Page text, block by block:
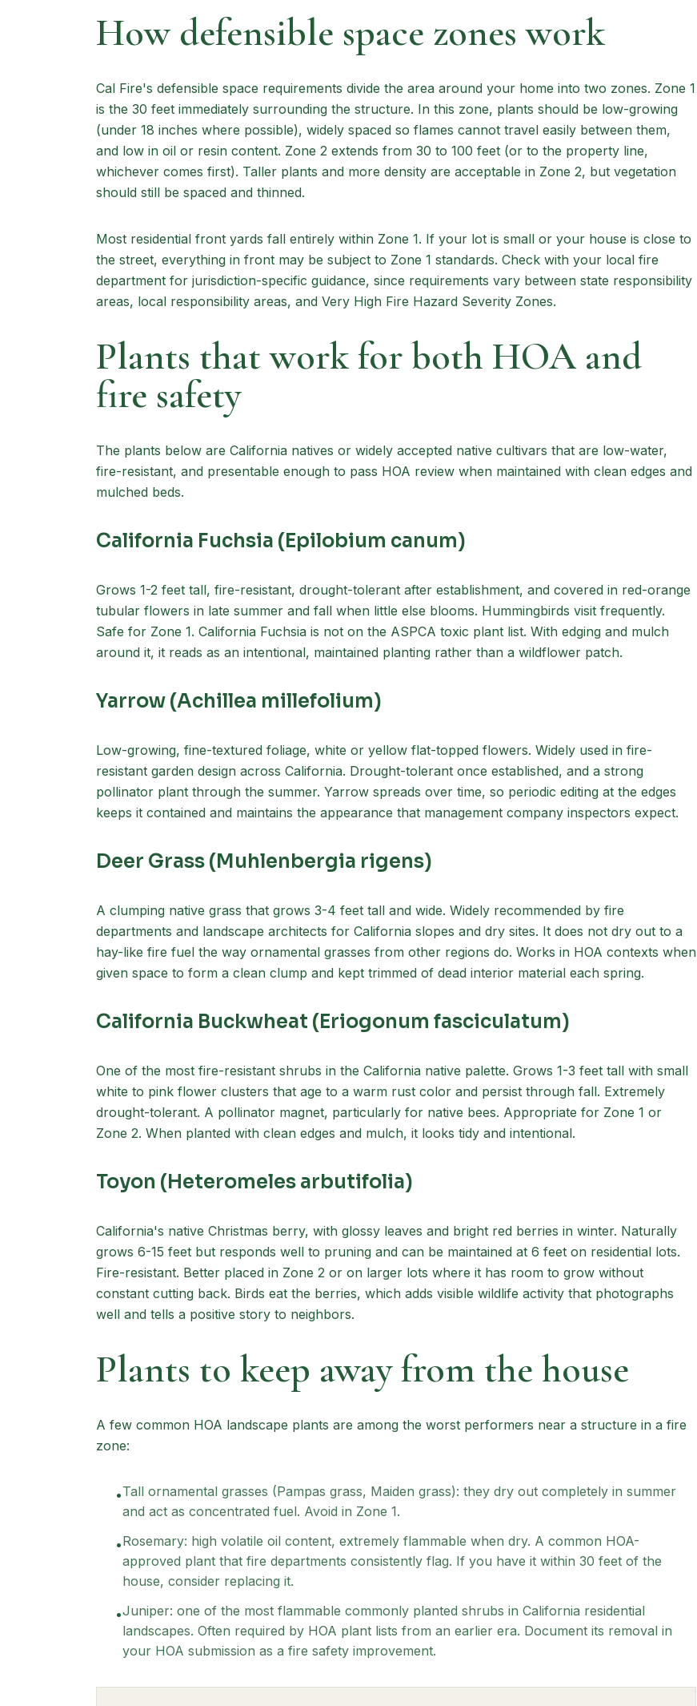
How defensible space zones work
Cal Fire's defensible space requirements divide the area around your home into two zones. Zone 1
is the 30 feet immediately surrounding the structure. In this zone, plants should be low-growing
(under 18 inches where possible), widely spaced so flames cannot travel easily between them,
and low in oil or resin content. Zone 2 extends from 30 to 100 feet (or to the property line,
whichever comes first). Taller plants and more density are acceptable in Zone 2, but vegetation
should still be spaced and thinned.
Most residential front yards fall entirely within Zone 1. If your lot is small or your house is close to
the street, everything in front may be subject to Zone 1 standards. Check with your local fire
department for jurisdiction-specific guidance, since requirements vary between state responsibility
areas, local responsibility areas, and Very High Fire Hazard Severity Zones.
Plants that work for both HOA and
fire safety
The plants below are California natives or widely accepted native cultivars that are low-water,
fire-resistant, and presentable enough to pass HOA review when maintained with clean edges and
mulched beds.
California Fuchsia (Epilobium canum)
Grows 1-2 feet tall, fire-resistant, drought-tolerant after establishment, and covered in red-orange
tubular flowers in late summer and fall when little else blooms. Hummingbirds visit frequently.
Safe for Zone 1. California Fuchsia is not on the ASPCA toxic plant list. With edging and mulch
around it, it reads as an intentional, maintained planting rather than a wildflower patch.
Yarrow (Achillea millefolium)
Low-growing, fine-textured foliage, white or yellow flat-topped flowers. Widely used in fire-
resistant garden design across California. Drought-tolerant once established, and a strong
pollinator plant through the summer. Yarrow spreads over time, so periodic editing at the edges
keeps it contained and maintains the appearance that management company inspectors expect.
Deer Grass (Muhlenbergia rigens)
A clumping native grass that grows 3-4 feet tall and wide. Widely recommended by fire
departments and landscape architects for California slopes and dry sites. It does not dry out to a
hay-like fire fuel the way ornamental grasses from other regions do. Works in HOA contexts when
given space to form a clean clump and kept trimmed of dead interior material each spring.
California Buckwheat (Eriogonum fasciculatum)
One of the most fire-resistant shrubs in the California native palette. Grows 1-3 feet tall with small
white to pink flower clusters that age to a warm rust color and persist through fall. Extremely
drought-tolerant. A pollinator magnet, particularly for native bees. Appropriate for Zone 1 or
Zone 2. When planted with clean edges and mulch, it looks tidy and intentional.
Toyon (Heteromeles arbutifolia)
California's native Christmas berry, with glossy leaves and bright red berries in winter. Naturally
grows 6-15 feet but responds well to pruning and can be maintained at 6 feet on residential lots.
Fire-resistant. Better placed in Zone 2 or on larger lots where it has room to grow without
constant cutting back. Birds eat the berries, which adds visible wildlife activity that photographs
well and tells a positive story to neighbors.
Plants to keep away from the house
A few common HOA landscape plants are among the worst performers near a structure in a fire
zone:
•Tall ornamental grasses (Pampas grass, Maiden grass): they dry out completely in summer
and act as concentrated fuel. Avoid in Zone 1.
•Rosemary: high volatile oil content, extremely flammable when dry. A common HOA-
approved plant that fire departments consistently flag. If you have it within 30 feet of the
house, consider replacing it.
•Juniper: one of the most flammable commonly planted shrubs in California residential
landscapes. Often required by HOA plant lists from an earlier era. Document its removal in
your HOA submission as a fire safety improvement.